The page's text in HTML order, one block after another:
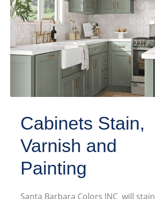
Cabinets Stain,
Varnish and
Painting
Santa Barbara Colors INC will stain